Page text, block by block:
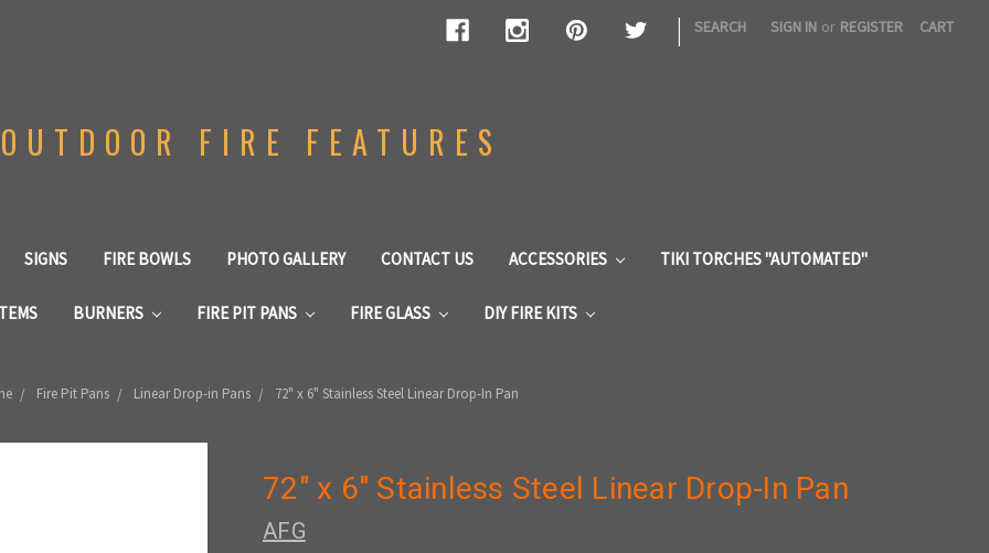
| SEARCH SIGN IN or REGISTER CART
OUTDOOR FIRE FEATURES
SIGNS FIRE BOWLS PHOTO GALLERY CONTACT US ACCESSORIES TIKI TORCHES "AUTOMATED"
BURNERS FIRE PIT PANS FIRE GLASS DIY FIRE KITS
Fire Pit Pans Linear Drop-in Pans 72" x 6" Stainless Steel Linear Drop-In Pan
72" x 6" Stainless Steel Linear Drop-In Pan
AFG